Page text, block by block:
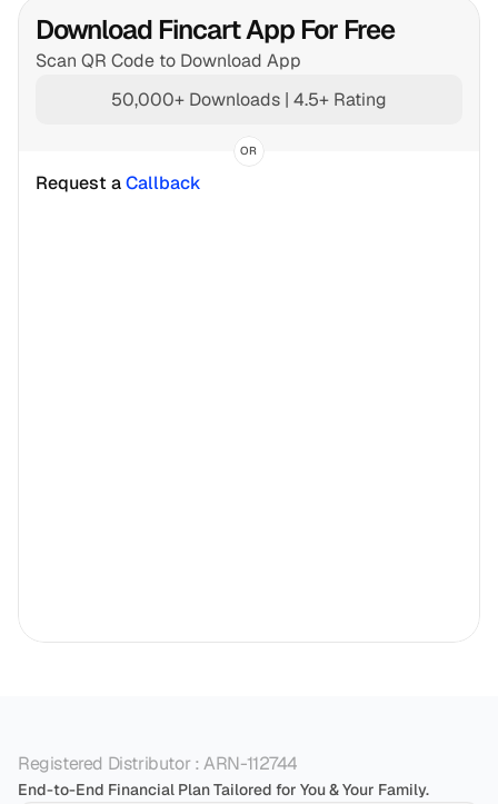
Download Fincart App For Free
Scan QR Code to Download App
50,000+ Downloads | 4.5+ Rating
OR
Request a Callback
Registered Distributor : ARN-112744
End-to-End Financial Plan Tailored for You & Your Family.